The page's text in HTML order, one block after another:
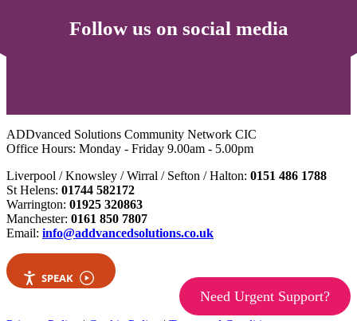
Follow us on social media
ADDvanced Solutions Community Network CIC
Office Hours: Monday - Friday 9.00am - 5.00pm
Liverpool / Knowsley / Wirral / Sefton / Halton: 0151 486 1788
St Helens: 01744 582172
Warrington: 01925 320863
Manchester: 0161 850 7807
Email: info@addvancedsolutions.co.uk
SPEAK
Need Urgent Support?